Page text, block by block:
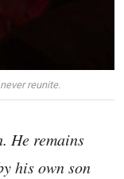
reunite.
He remains
his own son